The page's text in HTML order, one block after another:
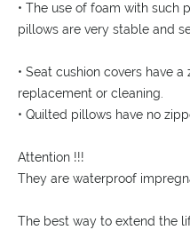
• The use of foam with such
pillows are very stable and
• Seat cushion covers have
replacement or cleaning.
• Quilted pillows have no
Attention !!!
They are waterproof
The best way to extend the